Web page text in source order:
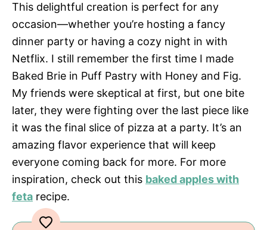
This delightful creation is perfect for any
occasion—whether you’re hosting a fancy
dinner party or having a cozy night in with
Netflix. I still remember the first time I made
Baked Brie in Puff Pastry with Honey and Fig.
My friends were skeptical at first, but one bite
later, they were fighting over the last piece like
it was the final slice of pizza at a party. It’s an
amazing flavor experience that will keep
everyone coming back for more. For more
inspiration, check out this baked apples with
feta recipe.